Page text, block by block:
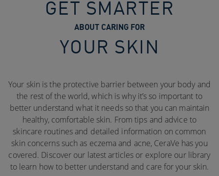
GET SMARTER
ABOUT CARING FOR
YOUR SKIN
Your skin is the protective barrier between your body and
the rest of the world, which is why it’s so important to
better understand what it needs so that you can maintain
healthy, comfortable skin. From tips and advice to
skincare routines and detailed information on common
skin concerns such as eczema and acne, CeraVe has you
covered. Discover our latest articles or explore our library
to learn how to better understand and care for your skin.